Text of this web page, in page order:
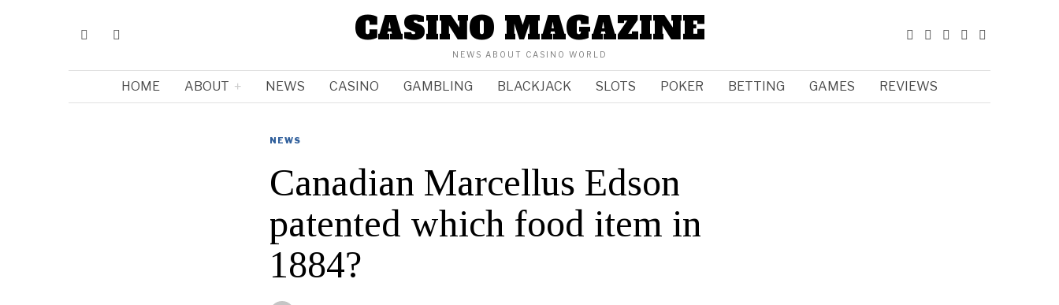
CASINO MAGAZINE
NEWS ABOUT CASINO WORLD
HOME ABOUT NEWS CASINO GAMBLING BLACKJACK SLOTS POKER BETTING GAMES REVIEWS
NEWS
Canadian Marcellus Edson
patented which food item in
1884?